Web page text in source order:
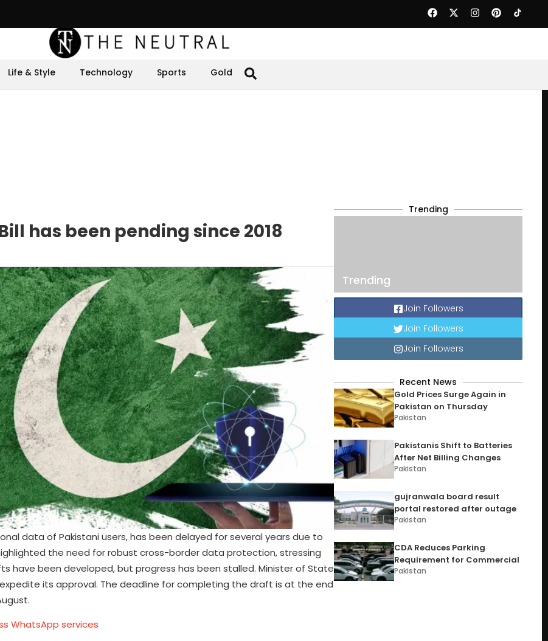
Life & Style Technology Sports Gold
has been pending since 2018
data of Pakistani users, has been delayed for several years due to
the need for robust cross-border data protection, stressing
have been developed, but progress has been stalled. Minister of State
its approval. The deadline for completing the draft is at the end
WhatsApp services
Trending
Trending
Join Followers
Join Followers
Join Followers
Recent News
Gold Prices Surge Again in
Pakistan on Thursday
Pakistan
Pakistanis Shift to Batteries
After Net Billing Changes
Pakistan
gujranwala board result
portal restored after outage
Pakistan
CDA Reduces Parking
Requirement for Commercial
Pakistan